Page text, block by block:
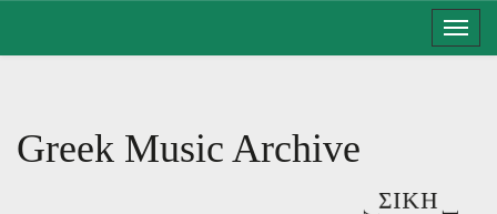
Greek Music Archive